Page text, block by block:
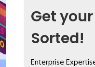
Get
Sorted!
Enterprise